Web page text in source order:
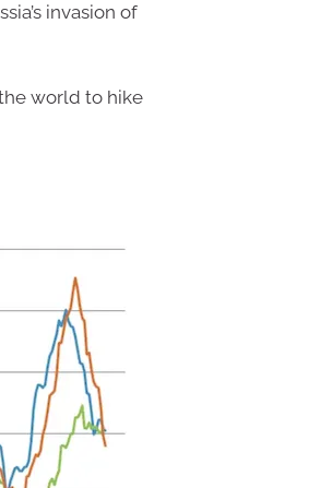
invasion of
world to hike